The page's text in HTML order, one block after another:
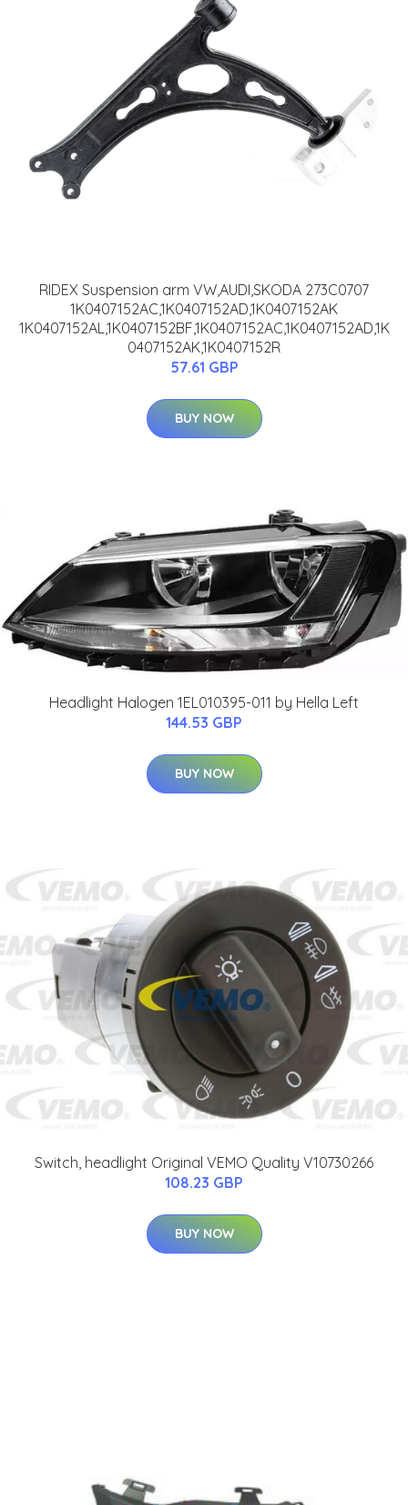
RIDEX Suspension arm VW,AUDI,SKODA 273C0707
1K0407152AC,1K0407152AD,1K0407152AK
1K0407152AL,1K0407152BF,1K0407152AC,1K0407152AD,1K
0407152AK,1K0407152R
57.61 GBP
BUY NOW
Headlight Halogen 1EL010395-011 by Hella Left
144.53 GBP
BUY NOW
Switch, headlight Original VEMO Quality V10730266
108.23 GBP
BUY NOW